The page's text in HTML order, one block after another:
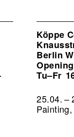
Köppe
Berlin
Tu–Fr
25.04. –